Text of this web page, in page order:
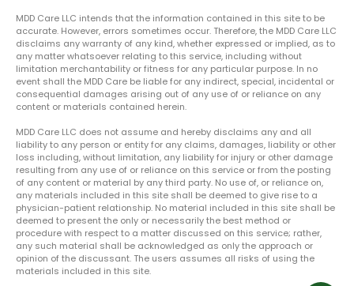
MDD Care LLC intends that the information contained in this site to be
accurate. However, errors sometimes occur. Therefore, the MDD Care LLC
disclaims any warranty of any kind, whether expressed or implied, as to
any matter whatsoever relating to this service, including without
limitation merchantability or fitness for any particular purpose. In no
event shall the MDD Care be liable for any indirect, special, incidental or
consequential damages arising out of any use of or reliance on any
content or materials contained herein.
MDD Care LLC does not assume and hereby disclaims any and all
liability to any person or entity for any claims, damages, liability or other
loss including, without limitation, any liability for injury or other damage
resulting from any use of or reliance on this service or from the posting
of any content or material by any third party. No use of, or reliance on,
any materials included in this site shall be deemed to give rise to a
physician-patient relationship. No material included in this site shall be
deemed to present the only or necessarily the best method or
procedure with respect to a matter discussed on this service; rather,
any such material shall be acknowledged as only the approach or
opinion of the discussant. The users assumes all risks of using the
materials included in this site.